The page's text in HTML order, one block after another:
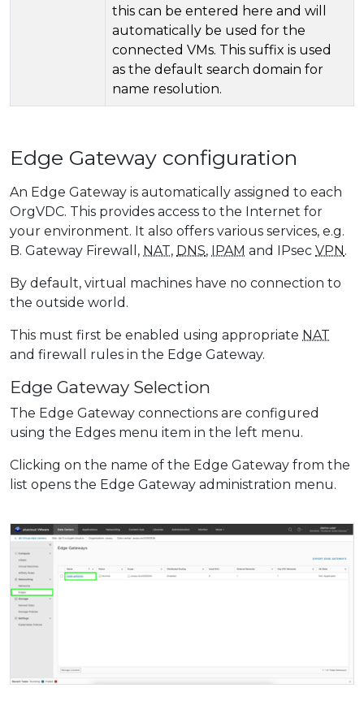
this can be entered here and will
automatically be used for the
connected VMs. This suffix is ​​used
as the default search domain for
name resolution.
Edge Gateway configuration
An Edge Gateway is automatically assigned to each
OrgVDC. This provides access to the Internet for
your environment. It also offers various services, e.g.
B. Gateway Firewall, NAT, DNS, IPAM and IPsec VPN.
By default, virtual machines have no connection to
the outside world.
This must first be enabled using appropriate NAT
and firewall rules in the Edge Gateway.
Edge Gateway Selection
The Edge Gateway connections are configured
using the Edges menu item in the left menu.
Clicking on the name of the Edge Gateway from the
list opens the Edge Gateway administration menu.